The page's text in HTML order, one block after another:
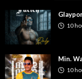
10
Min.
10